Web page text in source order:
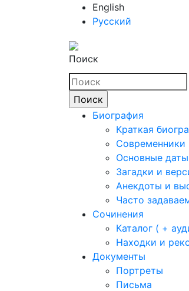
English
Русский
Поиск
Биография
Краткая
Современники
Основные
Загадки и
Анекдоты и
Часто
Сочинения
Каталог ( +
Находки и
Документы
Портреты
Письма